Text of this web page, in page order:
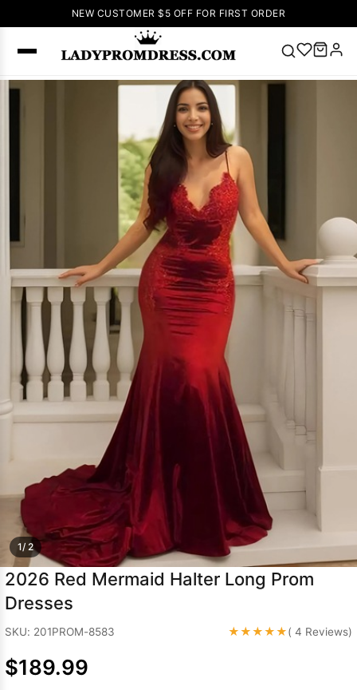
NEW CUSTOMER $5 OFF FOR FIRST ORDER
SEARCH
🔥
Dress
up Wedding
Dresses
Sleeveless
Homecoming
Dress Lace
Wedding
Prom Dress
Dresses
Dresses
Lace
Wedding Dress
1/ 2
2026 Red Mermaid Halter Long Prom
Dresses
SKU: 201PROM-8583 ★★★★★( 4 Reviews)
$189.99